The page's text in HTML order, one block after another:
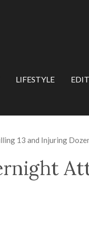
LIFESTYLE
13 and Injuring